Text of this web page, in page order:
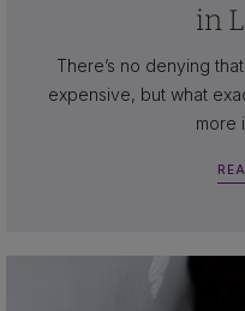
in
There’s no denying
expensive, but what
more